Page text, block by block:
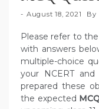
August 18, 2021 By
Please refer to
with answers
multiple-choice
your NCERT
prepared these
the expected